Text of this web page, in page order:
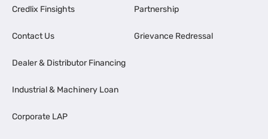
Credlix Finsights
Contact Us
Dealer & Distributor Financing
Industrial & Machinery Loan
Corporate LAP
Partnership
Grievance Redressal